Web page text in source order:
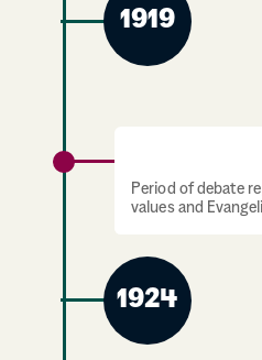
1919
Period of debate
values and
1924